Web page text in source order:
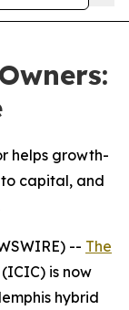
helps growth-
capital, and
-- The
(ICIC) is now
hybrid